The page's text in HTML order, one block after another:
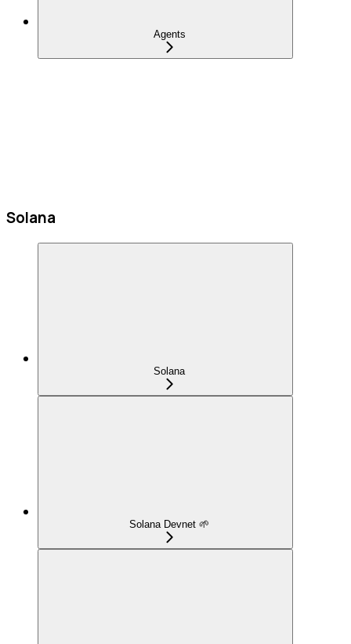
Agents
Solana
Solana
Solana Devnet 🌱